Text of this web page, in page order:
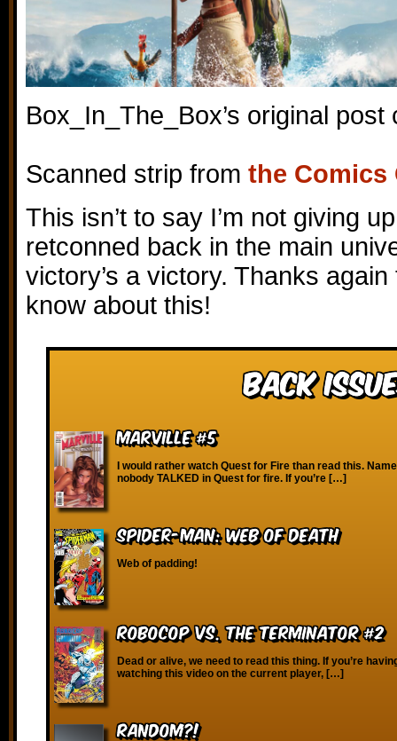
Box_In_The_Box’s original
Scanned strip from the Comics
This isn’t to say I’m not giving
retconned back in the main
victory’s a victory. Thanks
know about this!
Back
Marville #5
I would rather watch Quest for Fire than read this.
nobody TALKED in Quest for fire. If you’re […]
Spider-Man: Web of Death
Web of padding!
Robocop vs. the Terminator #2
Dead or alive, we need to read this thing. If you’re
watching this video on the current player, […]
RANDOM?!